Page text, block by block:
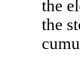
the
the